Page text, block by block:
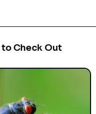
Check Out